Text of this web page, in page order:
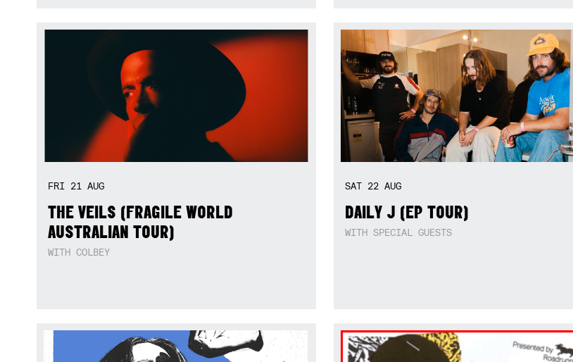
FRI 21 AUG
THE VEILS (FRAGILE WORLD
AUSTRALIAN TOUR)
WITH COLBEY
SAT 22 AUG
DAILY J (EP TOUR)
WITH SPECIAL GUESTS